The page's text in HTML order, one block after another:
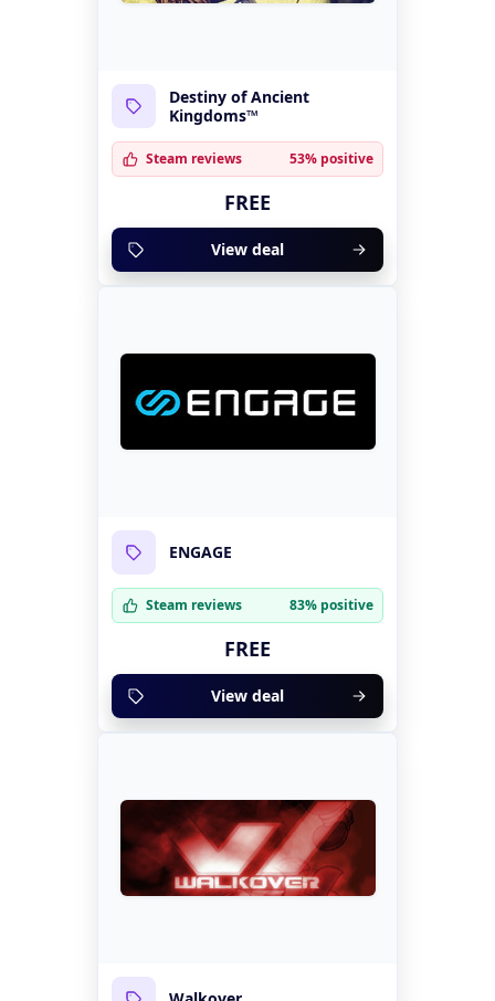
Destiny of Ancient
Kingdoms™
Steam reviews 53% positive
FREE
View deal
ENGAGE
Steam reviews 83% positive
FREE
View deal